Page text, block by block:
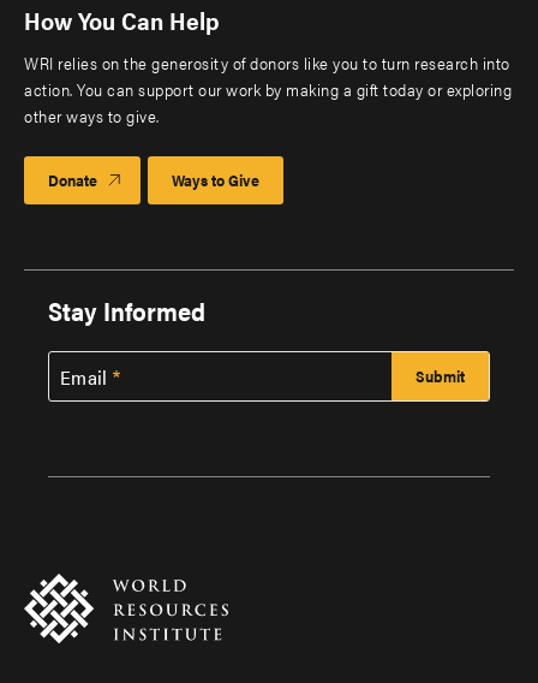
How You Can Help
WRI relies on the generosity of donors like you to turn research into
action. You can support our work by making a gift today or exploring
other ways to give.
Donate Ways to Give
Stay Informed
Email